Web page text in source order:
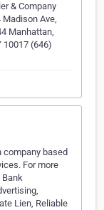
& Company
Madison Ave,
Manhattan,
10017 (646)
company based
For more
Bank
Lien, Reliable